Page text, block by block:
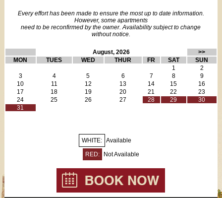
Dining table for 4
FREE Wi-Fi
Flat screen cable TV with some English language channels
Bathroom includes:
Shower stall
Sink
WC
Towel warmer
is clean on arrival)
FREE mid-stay cleaning for stays 14 nights or more
Every effort has been made to ensure the most up to date information.
However, some apartments
need to be reconfirmed by the owner. Availability subject to change
without notice.
August, 2026
>>
MON
TUES WED THUR FR SAT
SUN
1
2
3
4 5 6 7 8
9
10
11 12 13 14 15
16
17
18 19 20 21 22
23
24
25 26 27 28 29
30
31
WHITE: Available
RED:
Not Available